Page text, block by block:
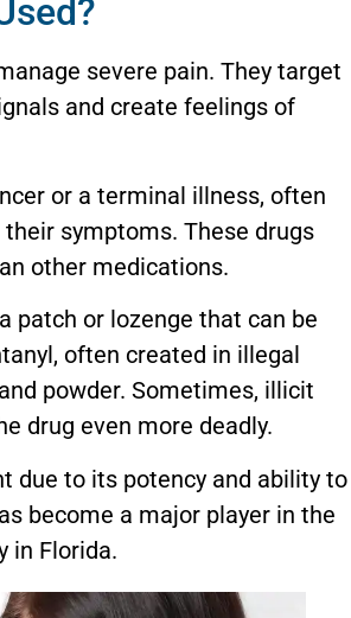
severe pain. They target
and create feelings of
or a terminal illness, often
symptoms. These drugs
other medications.
patch or lozenge that can be
often created in illegal
powder. Sometimes, illicit
drug even more deadly.
due to its potency and ability to
become a major player in the
in Florida.